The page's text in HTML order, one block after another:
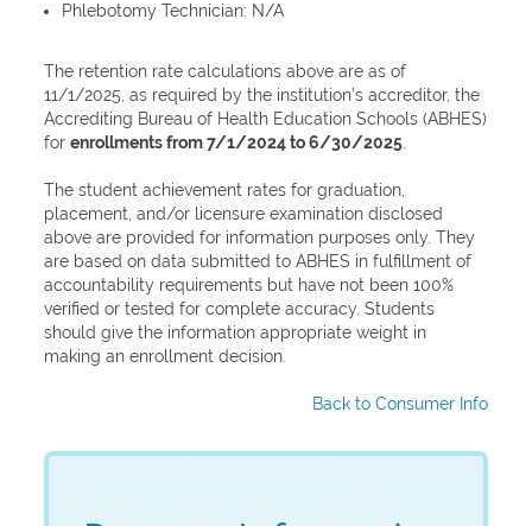
Phlebotomy Technician: N/A
The retention rate calculations above are as of
11/1/2025, as required by the institution’s accreditor, the
Accrediting Bureau of Health Education Schools (ABHES)
forenrollments from 7/1/2024 to 6/30/2025
The student achievement rates for graduation,
placement, and/or licensure examination disclosed
above are provided for information purposes only. They
are based on data submitted to ABHES in fulfillment of
accountability requirements but have not been 100%
verified or tested for complete accuracy. Students
should give the information appropriate weight in
making an enrollment decision.
Back to Consumer Info